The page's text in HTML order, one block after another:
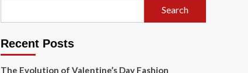
Search
Recent Posts
The Evolution of Valentine’s Day Fashion